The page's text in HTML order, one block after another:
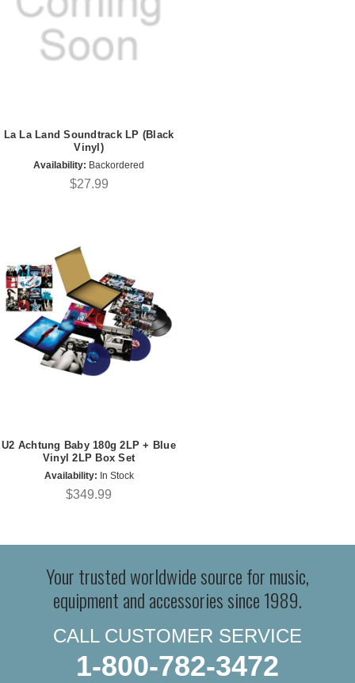
La La Land Soundtrack LP (Black
Vinyl)
Availability: Backordered
$27.99
U2 Achtung Baby 180g 2LP + Blue
Vinyl 2LP Box Set
Availability: In Stock
$349.99
Your trusted worldwide source for music,
equipment and accessories since 1989.
CALL CUSTOMER SERVICE
1-800-782-3472